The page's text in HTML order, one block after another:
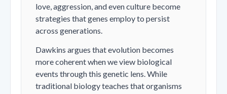
love, aggression, and even culture become
strategies that genes employ to persist
across generations.
Dawkins argues that evolution becomes
more coherent when we view biological
events through this genetic lens. While
traditional biology teaches that organisms